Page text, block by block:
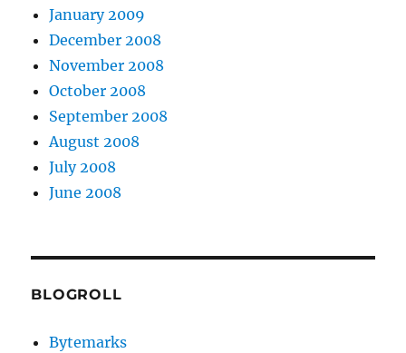
January 2009
December 2008
November 2008
October 2008
September 2008
August 2008
July 2008
June 2008
BLOGROLL
Bytemarks